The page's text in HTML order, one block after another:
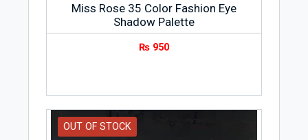
Miss Rose 35 Color Fashion Eye
Shadow Palette
₨ 950
OUT OF STOCK